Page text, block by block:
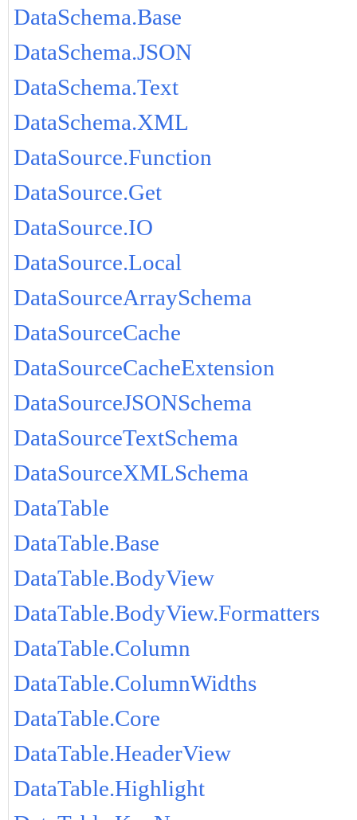
DataSchema.Base
DataSchema.JSON
DataSchema.Text
DataSchema.XML
DataSource.Function
DataSource.Get
DataSource.IO
DataSource.Local
DataSourceArraySchema
DataSourceCache
DataSourceCacheExtension
DataSourceJSONSchema
DataSourceTextSchema
DataSourceXMLSchema
DataTable
DataTable.Base
DataTable.BodyView
DataTable.BodyView.Formatters
DataTable.Column
DataTable.ColumnWidths
DataTable.Core
DataTable.HeaderView
DataTable.Highlight